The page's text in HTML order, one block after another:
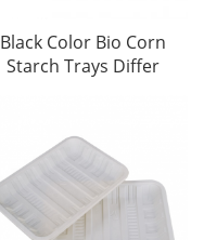
Black Color Bio Corn
Starch Trays Differ